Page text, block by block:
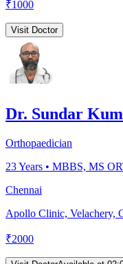
₹1000
Visit Doctor
Dr. Sundar
Orthopaedician
23Years • MBBS, MS
Chennai
Apollo Clinic, Velachery,
₹2000